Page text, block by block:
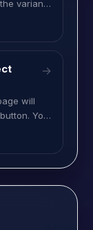
variant
→
will
You
the page,
to